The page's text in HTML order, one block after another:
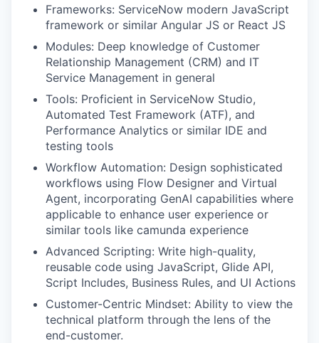
Frameworks: ServiceNow modern JavaScript
framework or similar Angular JS or React JS
Modules: Deep knowledge of Customer
Relationship Management (CRM) and IT
Service Management in general
Tools: Proficient in ServiceNow Studio,
Automated Test Framework (ATF), and
Performance Analytics or similar IDE and
testing tools
Workflow Automation: Design sophisticated
workflows using Flow Designer and Virtual
Agent, incorporating GenAI capabilities where
applicable to enhance user experience or
similar tools like camunda experience
Advanced Scripting: Write high-quality,
reusable code using JavaScript, Glide API,
Script Includes, Business Rules, and UI Actions
Customer-Centric Mindset: Ability to view the
technical platform through the lens of the
end-customer.